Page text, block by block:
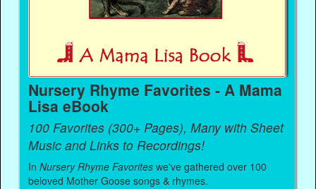
Nursery Rhyme Favorites - A Mama
Lisa eBook
100 Favorites (300+ Pages), Many with Sheet
Music and Links to Recordings!
InNursery Rhyme Favorites we've gathered over 100
beloved Mother Goose songs & rhymes.